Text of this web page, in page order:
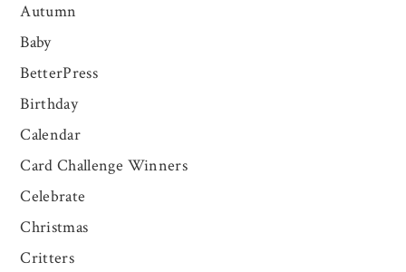
Autumn
Baby
BetterPress
Birthday
Calendar
Card Challenge Winners
Celebrate
Christmas
Critters